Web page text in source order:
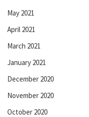
May 2021
April 2021
March 2021
January 2021
December 2020
November 2020
October 2020